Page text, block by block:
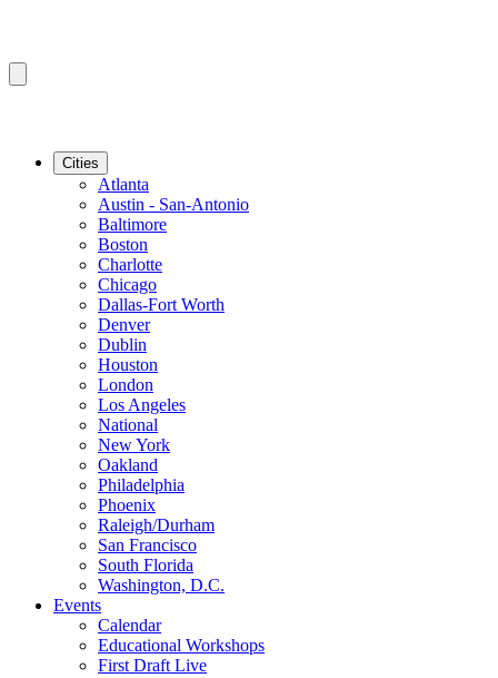
Cities
Atlanta
Austin - San-Antonio
Baltimore
Boston
Charlotte
Chicago
Dallas-Fort Worth
Denver
Dublin
Houston
London
Los Angeles
National
New York
Oakland
Philadelphia
Phoenix
Raleigh/Durham
San Francisco
South Florida
Washington, D.C.
Events
Calendar
Educational Workshops
First Draft Live